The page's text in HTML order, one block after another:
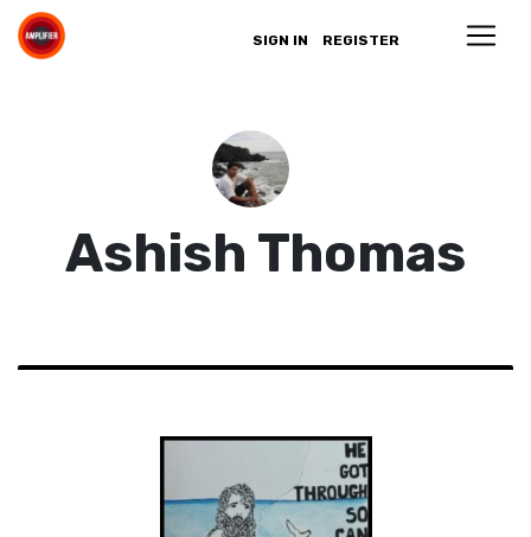
SIGN IN REGISTER
Ashish Thomas